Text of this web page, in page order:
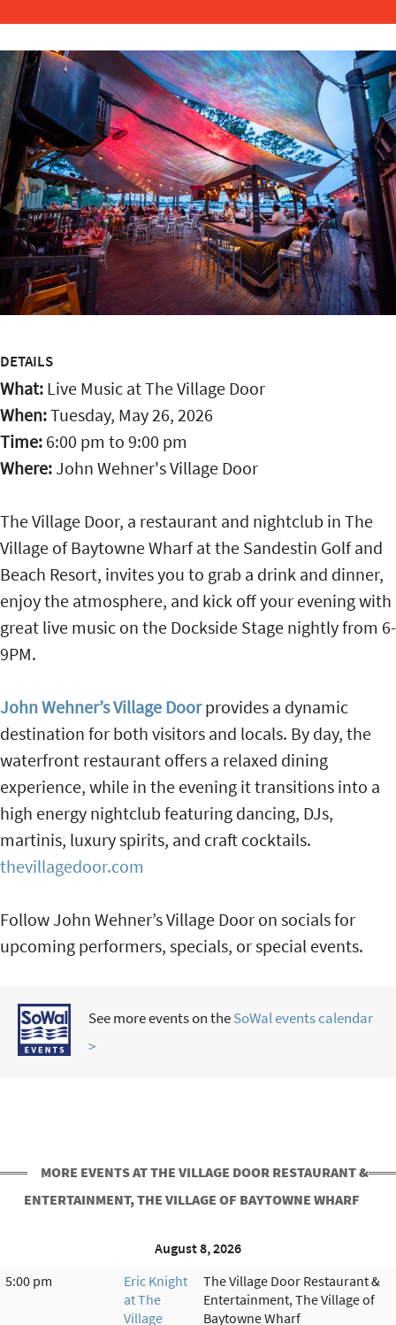
DETAILS
What: Live Music at The Village Door
When:Tuesday, May 26, 2026
Time: 6:00 pm to 9:00 pm
Where:John Wehner's Village Door
The Village Door, a restaurant and nightclub in The
Village of Baytowne Wharf at the Sandestin Golf and
Beach Resort, invites you to grab a drink and dinner,
enjoy the atmosphere, and kick off your evening with
great live music on the Dockside Stage nightly from 6-
9PM.
John Wehner’s Village Doorprovides a dynamic
destination for both visitors and locals. By day, the
waterfront restaurant offers a relaxed dining
experience, while in the evening it transitions into a
high energy nightclub featuring dancing, DJs,
martinis, luxury spirits, and craft cocktails.
thevillagedoor.com
Follow John Wehner’s Village Door on socials for
upcoming performers, specials, or special events.
See more events on theSoWal events calendar
>
MORE EVENTS AT THE VILLAGE DOOR RESTAURANT &
ENTERTAINMENT, THE VILLAGE OF BAYTOWNE WHARF
August 8, 2026
5:00 pm
Eric Knight
at The
Village
The Village Door Restaurant &
Entertainment, The Village of
Baytowne Wharf